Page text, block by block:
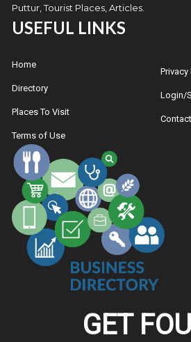
Puttur, Tourist Places, Articles.
USEFUL LINKS
Home
Directory
Places To Visit
Terms of Use
Privacy
Login/
GET